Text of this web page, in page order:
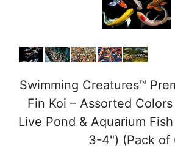
Swimming Creatures™
Fin Koi – Assorted
Live Pond & Aquarium
3-4") (Pack of